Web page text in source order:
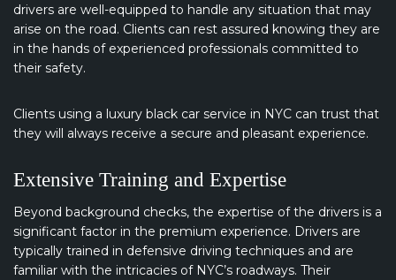
drivers are well-equipped to handle any situation that may
arise on the road. Clients can rest assured knowing they are
in the hands of experienced professionals committed to
their safety.
Clients using a luxury black car service in NYC can trust that
they will always receive a secure and pleasant experience.
Extensive Training and Expertise
Beyond background checks, the expertise of the drivers is a
significant factor in the premium experience. Drivers are
typically trained in defensive driving techniques and are
familiar with the intricacies of NYC’s roadways. Their